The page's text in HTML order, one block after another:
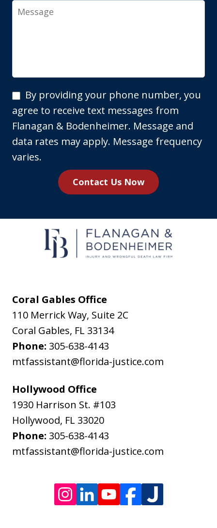
Message
By
providing
your
phone
number,
receive
messages
&
Bodenheimer.
Message
and
data
may
apply.
Message
frequency
varies.
By providing your phone number, you
agree to receive text messages from
Flanagan & Bodenheimer. Message and
data rates may apply. Message frequency
varies.
Contact Us Now
Coral Gables Office
110 Merrick Way, Suite 2C
Coral Gables, FL 33134
Phone: 305-638-4143
mtfassistant@florida-justice.com
Hollywood Office
1930 Harrison St. #103
Hollywood, FL 33020
Phone: 305-638-4143
mtfassistant@florida-justice.com